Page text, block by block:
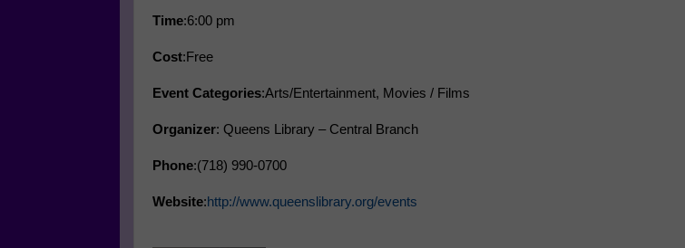
Time:6:00 pm
Cost:Free
Event Categories:Arts/Entertainment, Movies / Films
Organizer: Queens Library – Central Branch
Phone:(718) 990-0700
Website:http://www.queenslibrary.org/events